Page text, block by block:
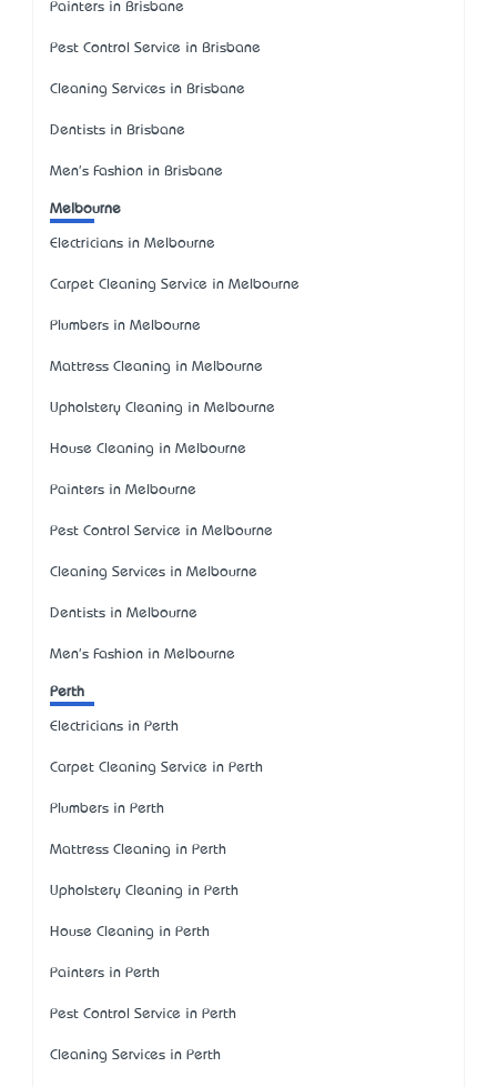
Painters in Brisbane
Pest Control Service in Brisbane
Cleaning Services in Brisbane
Dentists in Brisbane
Men's Fashion in Brisbane
Melbourne
Electricians in Melbourne
Carpet Cleaning Service in Melbourne
Plumbers in Melbourne
Mattress Cleaning in Melbourne
Upholstery Cleaning in Melbourne
House Cleaning in Melbourne
Painters in Melbourne
Pest Control Service in Melbourne
Cleaning Services in Melbourne
Dentists in Melbourne
Men's Fashion in Melbourne
Perth
Electricians in Perth
Carpet Cleaning Service in Perth
Plumbers in Perth
Mattress Cleaning in Perth
Upholstery Cleaning in Perth
House Cleaning in Perth
Painters in Perth
Pest Control Service in Perth
Cleaning Services in Perth